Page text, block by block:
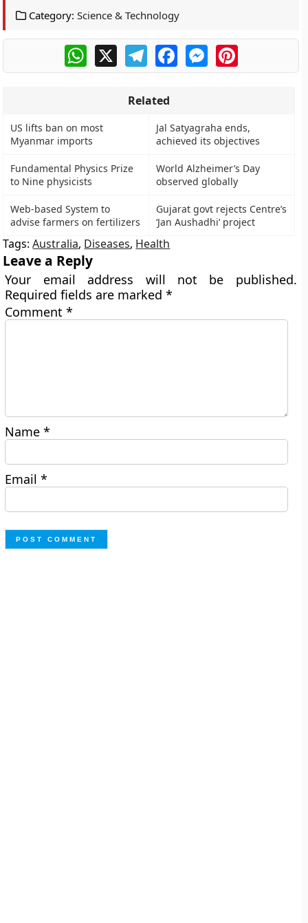
Category: Science & Technology
WhatsApp
X TelegramFacebookMessengerPinterest
Related
US lifts ban on most
Myanmar imports
Jal Satyagraha ends,
achieved its objectives
Fundamental Physics Prize
to Nine physicists
World Alzheimer’s Day
observed globally
Web-based System to
advise farmers on fertilizers
Gujarat govt rejects Centre’s
‘Jan Aushadhi’ project
Tags:Australia, Diseases, Health
Leave a Reply
Your email address will not be published.
Required fields are marked*
Comment*
Name*
Email*